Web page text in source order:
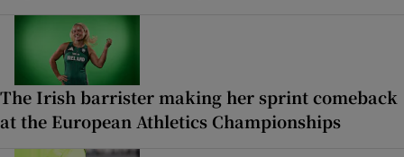
The Irish barrister making her sprint comeback
at the European Athletics Championships